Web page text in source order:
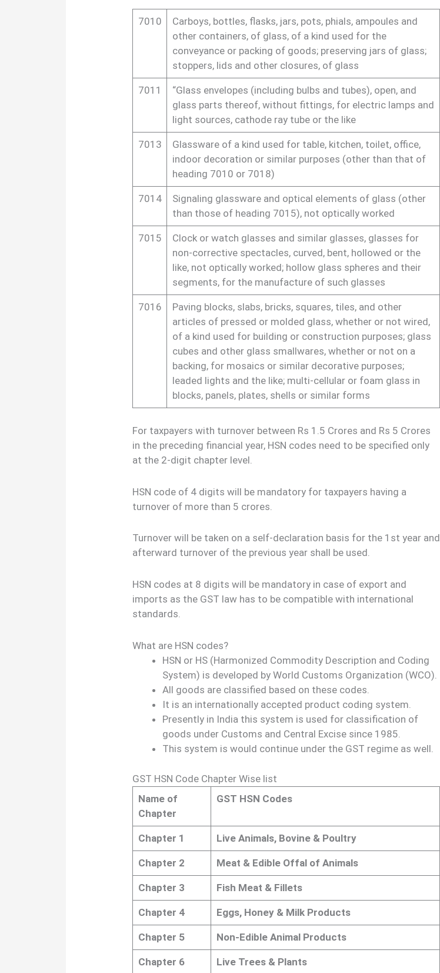
7010
Carboys, bottles, flasks, jars, pots, phials, ampoules and
other containers, of glass, of a kind used for the
conveyance or packing of goods; preserving jars of glass;
stoppers, lids and other closures, of glass
7011
“Glass envelopes (including bulbs and tubes), open, and
glass parts thereof, without fittings, for electric lamps and
light sources, cathode ray tube or the like
7013
Glassware of a kind used for table, kitchen, toilet, office,
indoor decoration or similar purposes (other than that of
heading 7010 or 7018)
7014
Signaling glassware and optical elements of glass (other
than those of heading 7015), not optically worked
7015
Clock or watch glasses and similar glasses, glasses for
non-corrective spectacles, curved, bent, hollowed or the
like, not optically worked; hollow glass spheres and their
segments, for the manufacture of such glasses
7016
Paving blocks, slabs, bricks, squares, tiles, and other
articles of pressed or molded glass, whether or not wired,
of a kind used for building or construction purposes; glass
cubes and other glass smallwares, whether or not on a
backing, for mosaics or similar decorative purposes;
leaded lights and the like; multi-cellular or foam glass in
blocks, panels, plates, shells or similar forms
For taxpayers with turnover between Rs 1.5 Crores and Rs 5 Crores
in the preceding financial year, HSN codes need to be specified only
at the 2-digit chapter level.
HSN code of 4 digits will be mandatory for taxpayers having a
turnover of more than 5 crores.
Turnover will be taken on a self-declaration basis for the 1st year and
afterward turnover of the previous year shall be used.
HSN codes at 8 digits will be mandatory in case of export and
imports as the GST law has to be compatible with international
standards.
What are HSN codes?
HSN or HS (Harmonized Commodity Description and Coding
System) is developed by World Customs Organization (WCO).
All goods are classified based on these codes.
It is an internationally accepted product coding system.
Presently in India this system is used for classification of
goods under Customs and Central Excise since 1985.
This system is would continue under the GST regime as well.
GST HSN Code Chapter Wise list
Name of
Chapter
GST HSN Codes
Chapter 1 Live Animals, Bovine & Poultry
Chapter 2 Meat & Edible Offal of Animals
Chapter 3 Fish Meat & Fillets
Chapter 4 Eggs, Honey & Milk Products
Chapter 5 Non-Edible Animal Products
Chapter 6 Live Trees & Plants